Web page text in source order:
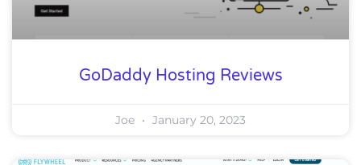
GoDaddy Hosting Reviews
Joe January 20, 2023